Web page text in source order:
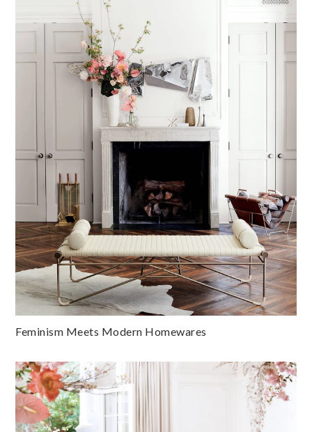
Feminism Meets Modern Homewares